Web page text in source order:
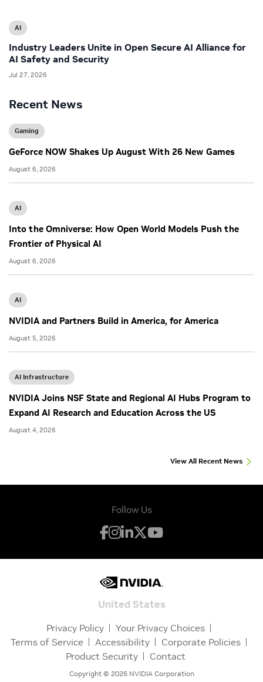
Recent News
Gaming
GeForce NOW Shakes Up August With 26 New Games
August 6, 2026
AI
Into the Omniverse: How Open World Models Push the
Frontier of Physical AI
August 6, 2026
AI
NVIDIA and Partners Build in America, for America
August 5, 2026
AI Infrastructure
NVIDIA Joins NSF State and Regional AI Hubs Program to
Expand AI Research and Education Across the US
August 4, 2026
View All Recent News
AI
Industry Leaders Unite in Open Secure AI Alliance for
AI Safety and Security
Jul 27, 2026
Follow Us
United States
Privacy Policy
Your Privacy Choices
Terms of Service
Accessibility
Corporate Policies
Product Security
Contact
Copyright © 2026NVIDIA Corporation